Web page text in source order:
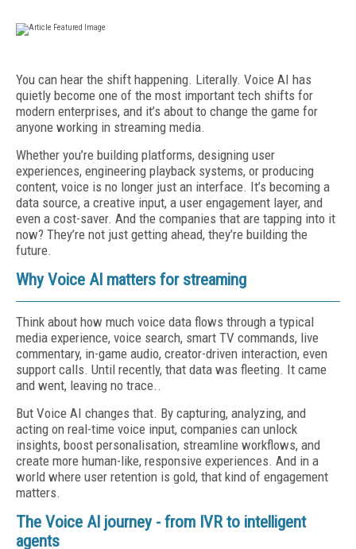
You can hear the shift happening. Literally. Voice AI has
quietly become one of the most important tech shifts for
modern enterprises, and it’s about to change the game for
anyone working in streaming media.
Whether you’re building platforms, designing user
experiences, engineering playback systems, or producing
content, voice is no longer just an interface. It’s becoming a
data source, a creative input, a user engagement layer, and
even a cost-saver. And the companies that are tapping into it
now? They’re not just getting ahead, they’re building the
future.
Why Voice AI matters for streaming
Think about how much voice data flows through a typical
media experience, voice search, smart TV commands, live
commentary, in-game audio, creator-driven interaction, even
support calls. Until recently, that data was fleeting. It came
and went, leaving no trace..
But Voice AI changes that. By capturing, analyzing, and
acting on real-time voice input, companies can unlock
insights, boost personalisation, streamline workflows, and
create more human-like, responsive experiences. And in a
world where user retention is gold, that kind of engagement
matters.
The Voice AI journey - from IVR to intelligent
agents